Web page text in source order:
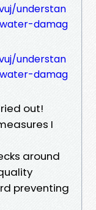
understan
damag
understan
damag
out!
I
around
preventing